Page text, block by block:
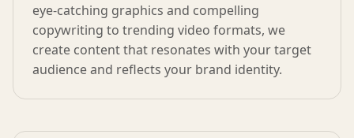
eye-catching graphics and compelling
copywriting to trending video formats, we
create content that resonates with your target
audience and reflects your brand identity.